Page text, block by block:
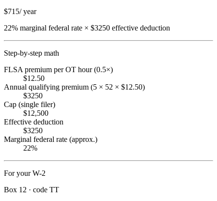
$715/ year
22% marginal federal rate × $3250 effective deduction
Step-by-step math
FLSA premium per OT hour (0.5×)
$12.50
Annual qualifying premium (5 × 52 × $12.50)
$3250
Cap (single filer)
$12,500
Effective deduction
$3250
Marginal federal rate (approx.)
22%
For your W-2
Box 12 · code TT